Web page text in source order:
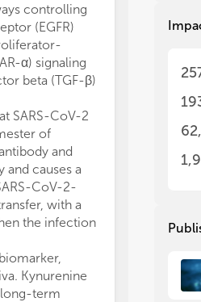
controlling
(EGFR)
α) signaling
beta (TGF-β)
SARS-CoV-2
of
and
and causes a
CoV-2-
with a
the infection
Kynurenine
long-term
•
•
•
•
•
•